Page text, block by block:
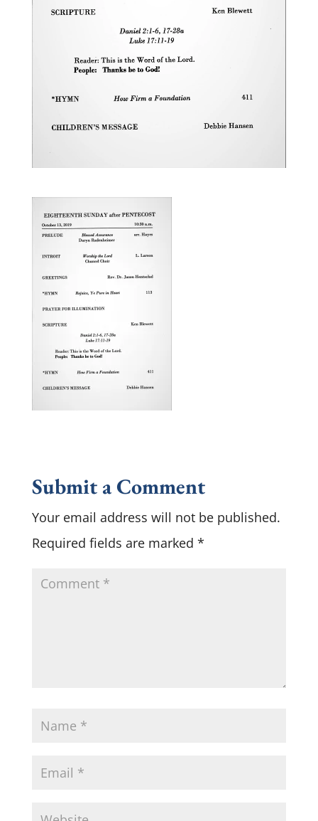
Submit a Comment
Your email address will not be published.
Required fields are marked *